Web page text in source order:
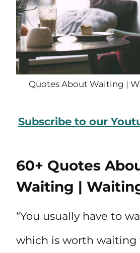
Quotes About Waiting |
Subscribe to our
60+ Quotes
Waiting |
“You usually have to
which is worth waiting